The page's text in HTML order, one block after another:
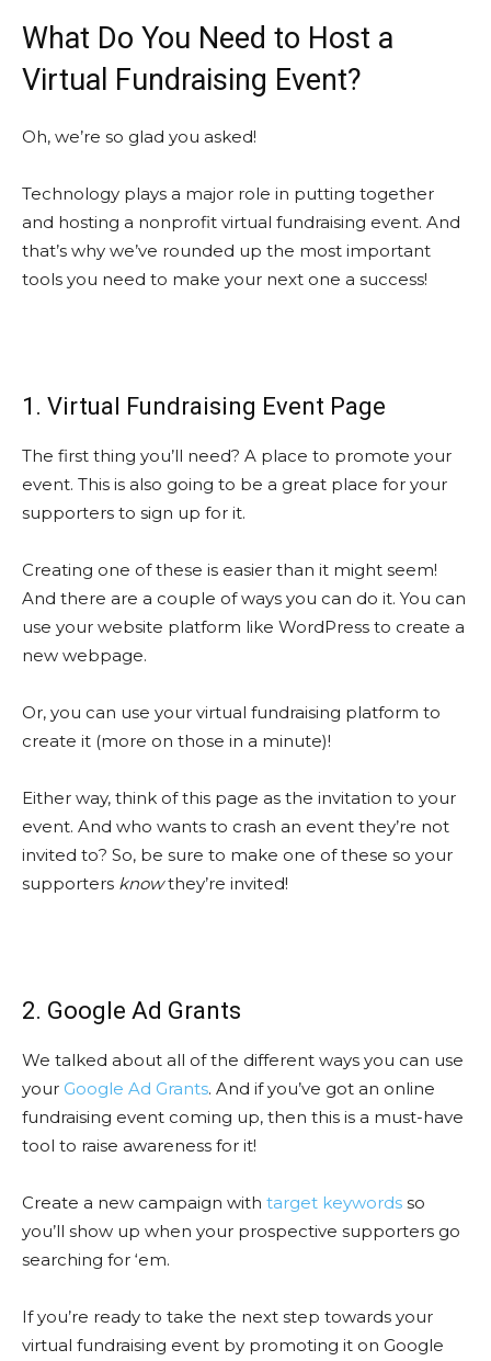
What Do You Need to Host a
Virtual Fundraising Event?
Oh, we’re so glad you asked!
Technology plays a major role in putting together
and hosting a nonprofit virtual fundraising event. And
that’s why we’ve rounded up the most important
tools you need to make your next one a success!
1. Virtual Fundraising Event Page
The first thing you’ll need? A place to promote your
event. This is also going to be a great place for your
supporters to sign up for it.
Creating one of these is easier than it might seem!
And there are a couple of ways you can do it. You can
use your website platform like WordPress to create a
new webpage.
Or, you can use your virtual fundraising platform to
create it (more on those in a minute)!
Either way, think of this page as the invitation to your
event. And who wants to crash an event they’re not
invited to? So, be sure to make one of these so your
supporters knowthey’re invited!
2. Google Ad Grants
We talked about all of the different ways you can use
your Google Ad Grants. And if you’ve got an online
fundraising event coming up, then this is a must-have
tool to raise awareness for it!
Create a new campaign with target keywords so
you’ll show up when your prospective supporters go
searching for ‘em.
If you’re ready to take the next step towards your
virtual fundraising event by promoting it on Google